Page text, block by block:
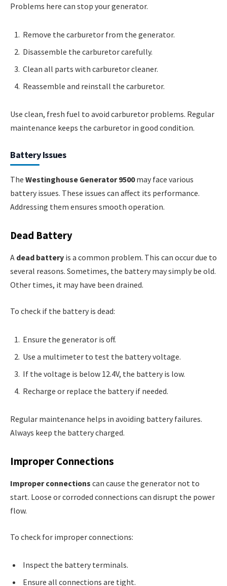
Problems here can stop your generator.
Remove the carburetor from the generator.
Disassemble the carburetor carefully.
Clean all parts with carburetor cleaner.
Reassemble and reinstall the carburetor.
Use clean, fresh fuel to avoid carburetor problems. Regular
maintenance keeps the carburetor in good condition.
Battery Issues
The Westinghouse Generator 9500may face various
battery issues. These issues can affect its performance.
Addressing them ensures smooth operation.
Dead Battery
A dead battery is a common problem. This can occur due to
several reasons. Sometimes, the battery may simply be old.
Other times, it may have been drained.
To check if the battery is dead:
Ensure the generator is off.
Use a multimeter to test the battery voltage.
If the voltage is below 12.4V, the battery is low.
Recharge or replace the battery if needed.
Regular maintenance helps in avoiding battery failures.
Always keep the battery charged.
Improper Connections
Improper connections can cause the generator not to
start. Loose or corroded connections can disrupt the power
flow.
To check for improper connections:
Inspect the battery terminals.
Ensure all connections are tight.